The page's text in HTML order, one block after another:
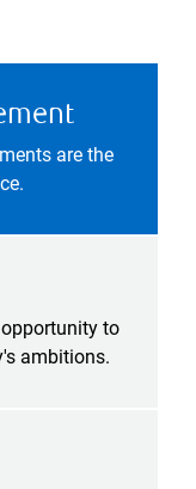
are the
to
ambitions.